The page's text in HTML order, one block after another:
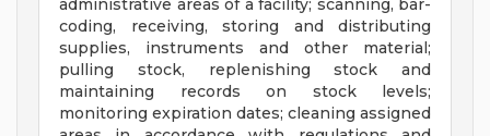
administrative areas of a facility; scanning, bar-
coding, receiving, storing and distributing
supplies, instruments and other material;
pulling stock, replenishing stock and
maintaining records on stock levels;
monitoring expiration dates; cleaning assigned